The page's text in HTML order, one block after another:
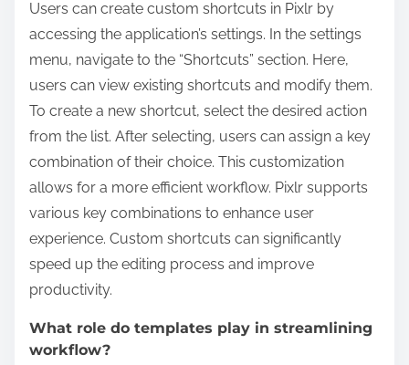
Users can create custom shortcuts in Pixlr by
accessing the application’s settings. In the settings
menu, navigate to the “Shortcuts” section. Here,
users can view existing shortcuts and modify them.
To create a new shortcut, select the desired action
from the list. After selecting, users can assign a key
combination of their choice. This customization
allows for a more efficient workflow. Pixlr supports
various key combinations to enhance user
experience. Custom shortcuts can significantly
speed up the editing process and improve
productivity.
What role do templates play in streamlining
workflow?